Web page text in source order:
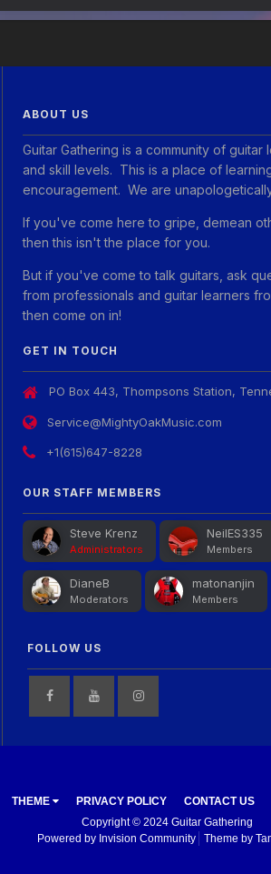
ABOUT US
Guitar Gathering is a community of guitar
and skill levels. This is a place of
encouragement. We are
If you've come here to gripe, demean
then this isn't the place for you.
But if you've come to talk guitars, ask
from professionals and guitar learners
then come on in!
GET IN TOUCH
PO Box 443, Thompsons Station,
Service@MightyOakMusic.com
+1(615)647-8228
OUR STAFF MEMBERS
Steve Krenz
Administrators
NeilES335
Members
DianeB
Moderators
matonanjin
Members
FOLLOW US
THEME PRIVACY POLICY CONTACT US
Copyright © 2024 Guitar Gathering
Powered by Invision Community
Theme by